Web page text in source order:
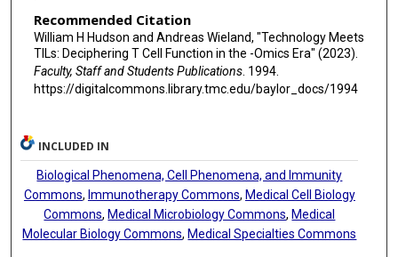
Recommended Citation
William H Hudson and Andreas Wieland, "Technology Meets
TILs: Deciphering T Cell Function in the -Omics Era" (2023).
Faculty, Staff and Students Publications. 1994.
https://digitalcommons.library.tmc.edu/baylor_docs/1994
INCLUDED IN
Biological Phenomena, Cell Phenomena, and Immunity
Commons, Immunotherapy Commons, Medical Cell Biology
Commons,Medical Microbiology Commons,Medical
Molecular Biology Commons,Medical Specialties Commons